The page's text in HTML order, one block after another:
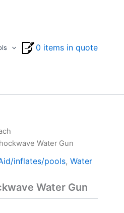
0 items in quote
Water Gun
inflates/pools, Water
Water Gun